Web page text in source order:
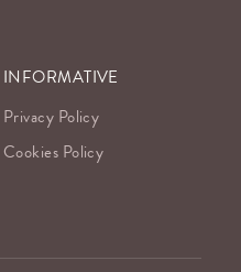
INFORMATIVE
Privacy Policy
Cookies Policy